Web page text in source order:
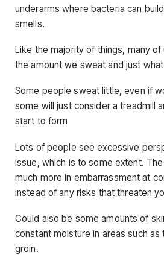
underarms where bacteria can
smells.
Like the majority of things, many
the amount we sweat and just
Some people sweat little, even if
some will just consider a treadmill
start to form
Lots of people see excessive
issue, which is to some extent.
much more in embarrassment at
instead of any risks that threaten
Could also be some amounts of
constant moisture in areas such as
groin.